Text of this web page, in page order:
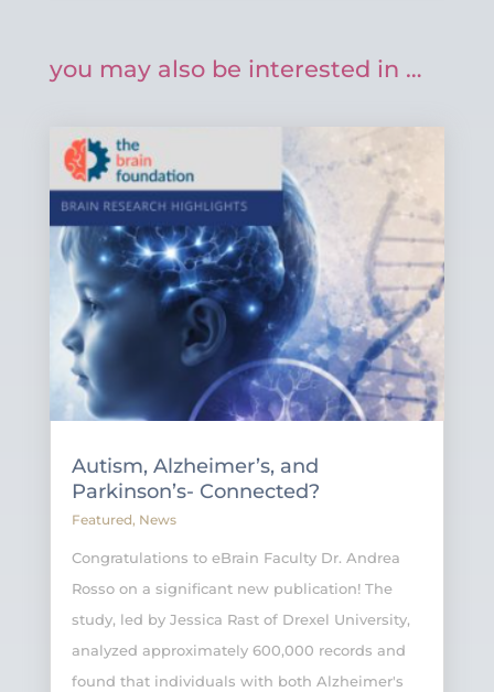
you may also be interested in …
Autism, Alzheimer’s, and
Parkinson’s- Connected?
Featured, News
Congratulations to eBrain Faculty Dr. Andrea
Rosso on a significant new publication! The
study, led by Jessica Rast of Drexel University,
analyzed approximately 600,000 records and
found that individuals with both Alzheimer's